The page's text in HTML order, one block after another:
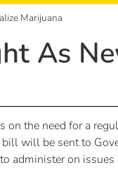
Marijuana
As
the need for a
will be sent to
on